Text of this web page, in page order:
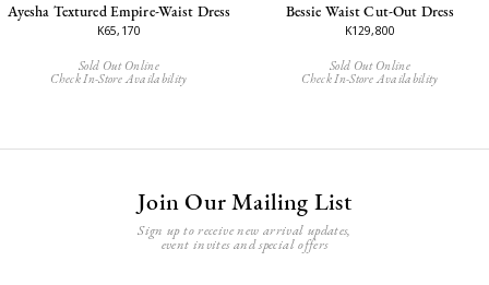
Ayesha Textured Empire-Waist Dress
K65,170
Sold Out Online
Check In-Store Availability
Bessie Waist Cut-Out Dress
K129,800
Sold Out Online
Check In-Store Availability
Join Our Mailing List
Sign up to receive new arrival updates,
event invites and special offers